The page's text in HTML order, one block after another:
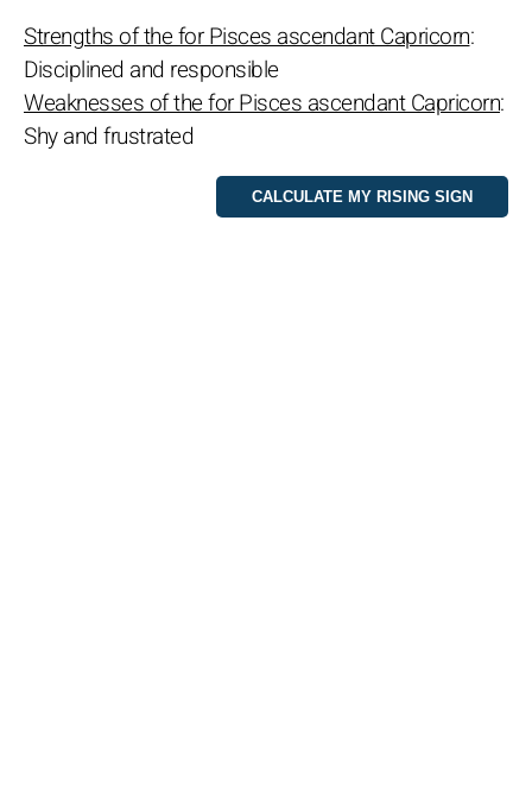
Strengths of the for Pisces ascendant Capricorn:
Disciplined and responsible
Weaknesses of the for Pisces ascendant Capricorn:
Shy and frustrated